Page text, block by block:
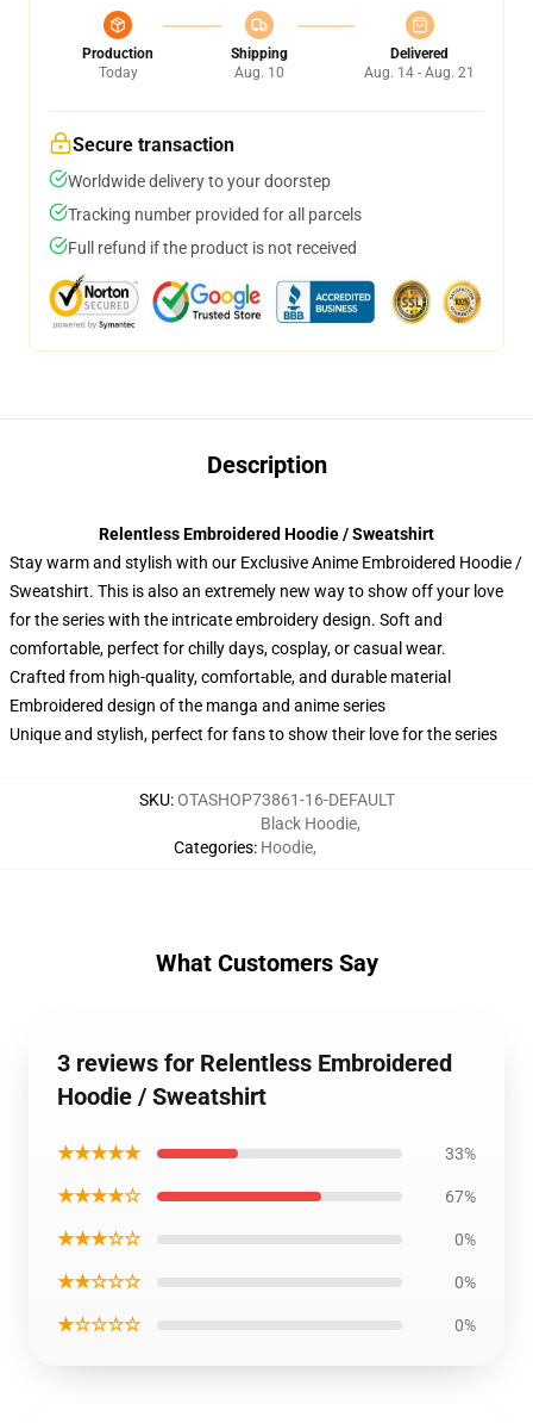
Production
Today
Shipping
Aug. 10
Delivered
Aug. 14 - Aug. 21
Secure transaction
Worldwide delivery to your doorstep
Tracking number provided for all parcels
Full refund if the product is not received
Description
Relentless Embroidered Hoodie / Sweatshirt
Stay warm and stylish with our Exclusive Anime Embroidered Hoodie /
Sweatshirt. This is also an extremely new way to show off your love
for the series with the intricate embroidery design. Soft and
comfortable, perfect for chilly days, cosplay, or casual wear.
Crafted from high-quality, comfortable, and durable material
Embroidered design of the manga and anime series
Unique and stylish, perfect for fans to show their love for the series
SKU:OTASHOP73861-16-DEFAULT
Categories:
Black Hoodie,
Hoodie,
What Customers Say
3 reviews for Relentless Embroidered
Hoodie / Sweatshirt
★★★★★ 33%
★★★★☆ 67%
★★★☆☆ 0%
★★☆☆☆ 0%
★☆☆☆☆ 0%